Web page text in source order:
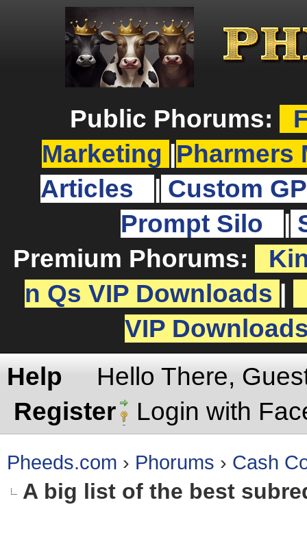
Public Phorums:
Marketing
Pharmers
Articles
Custom
Prompt Silo
Premium Phorums:
n Qs VIP Downloads
VIP
Help
Hello There,
Register
Login with
Pheeds.com › Phorums › Cash
A big list of the best